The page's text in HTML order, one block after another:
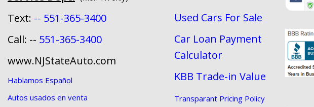
Text: -- 551-365-3400
Call: -- 551-365-3400
www.NJStateAuto.com
Hablamos Español
Autos usados en venta
Used Cars For Sale
Car Loan Payment
Calculator
KBB Trade-in Value
Transparant Pricing Policy